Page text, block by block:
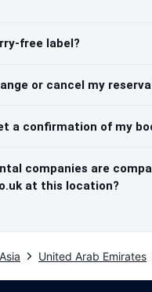
free label?
or cancel my
a confirmation of my
companies are
at this location?
Asia United Arab Emirates